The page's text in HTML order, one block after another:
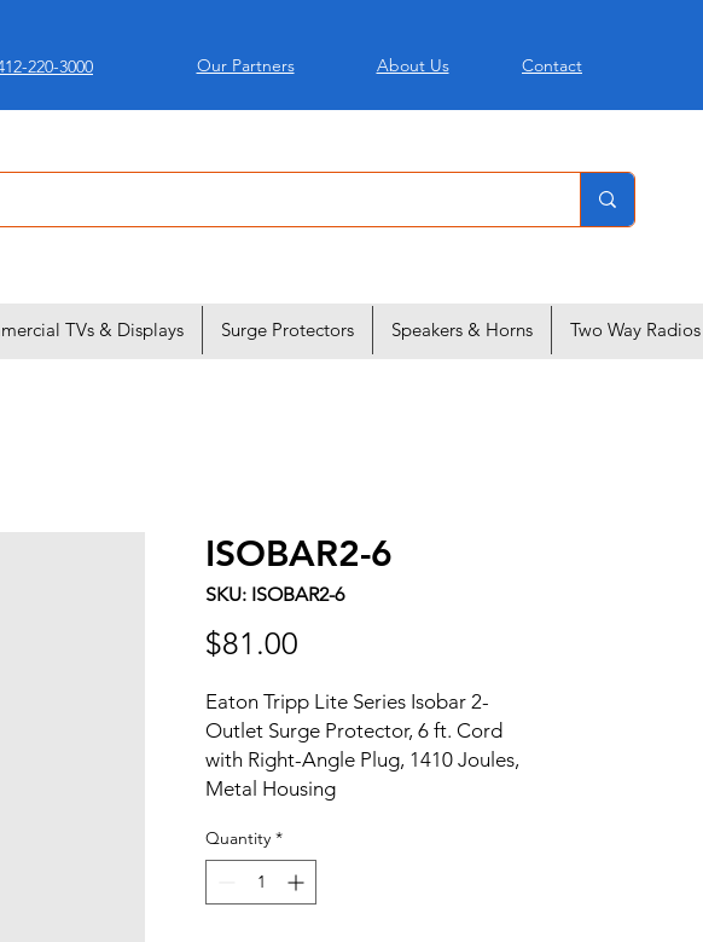
220-3000 Our Partners About Us Contact
TVs & Displays Surge Protectors Speakers & Horns Two Way Radios
ISOBAR2-6
SKU: ISOBAR2-6
$81.00
Eaton Tripp Lite Series Isobar 2-
Outlet Surge Protector, 6 ft. Cord
with Right-Angle Plug, 1410 Joules,
Metal Housing
Quantity *